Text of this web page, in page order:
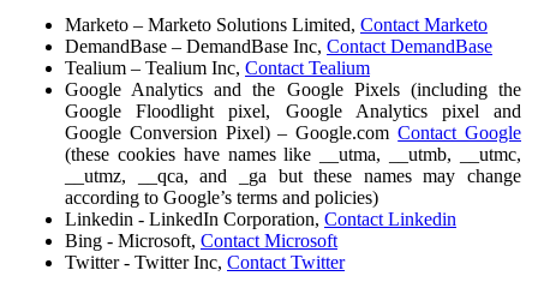
Marketo – Marketo Solutions Limited, Contact Marketo
DemandBase – DemandBase Inc, Contact DemandBase
Tealium – Tealium Inc, Contact Tealium
Google Analytics and the Google Pixels (including the
Google Floodlight pixel, Google Analytics pixel and
Google Conversion Pixel) – Google.comContact Google
(these cookies have names like __utma, __utmb, __utmc,
__utmz, __qca, and _ga but these names may change
according to Google’s terms and policies)
Linkedin - LinkedIn Corporation, Contact Linkedin
Bing - Microsoft, Contact Microsoft
Twitter - Twitter Inc, Contact Twitter